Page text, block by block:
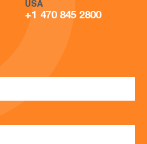
USA
+1 470 845 2800